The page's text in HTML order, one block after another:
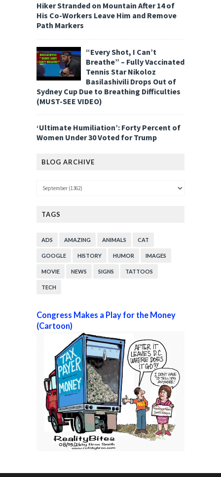
Hiker Stranded on Mountain After 14 of
His Co-Workers Leave Him and Remove
Path Markers
“Every Shot, I Can’t
Breathe” – Fully Vaccinated
Tennis Star Nikoloz
Basilashivili Drops Out of
Sydney Cup Due to Breathing Difficulties
(MUST-SEE VIDEO)
‘Ultimate Humiliation’: Forty Percent of
Women Under 30 Voted for Trump
BLOG ARCHIVE
TAGS
ADS AMAZING ANIMALS CAT
GOOGLE HISTORY HUMOR IMAGES
MOVIE NEWS SIGNS TATTOOS
TECH
Congress Makes a Play for the Money
(Cartoon)